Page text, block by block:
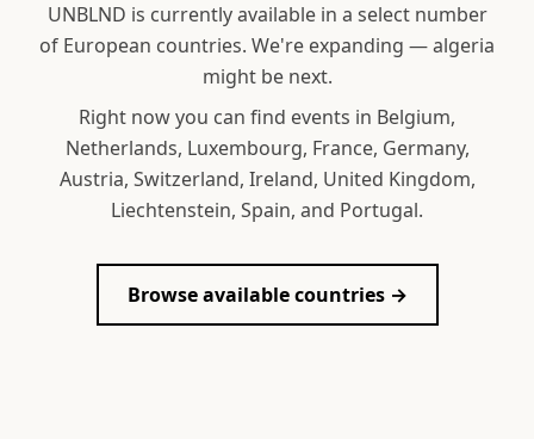
UNBLND is currently available in a select number
of European countries. We're expanding —algeria
might be next.
Right now you can find events in Belgium,
Netherlands, Luxembourg, France, Germany,
Austria, Switzerland, Ireland, United Kingdom,
Liechtenstein, Spain, and Portugal.
Browse available countries →